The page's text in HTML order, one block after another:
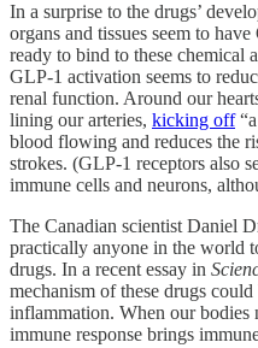
In a surprise to the drugs’
organs and tissues seem to
ready to bind to these chemical
GLP-1 activation seems to
renal function. Around our
lining our arteries, kicking off“a
blood flowing and reduces the
strokes. (GLP-1 receptors also
immune cells and neurons,
The Canadian scientist Daniel
practically anyone in the world
drugs. In a recent essay in
mechanism of these drugs
inflammation. When our bodies
immune response brings